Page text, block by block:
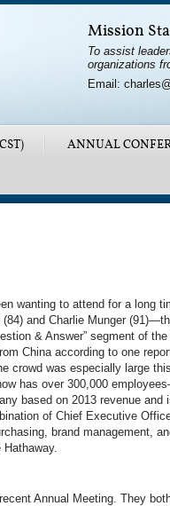
Mission
To assist
organizations
Email:
ANNUAL
wanting to attend for a long
and Charlie Munger
& Answer” segment of
China according to one
crowd was especially large
has over 300,000
based on 2013 revenue
of Chief Executive
brand management,
Hathaway.
Annual Meeting. They